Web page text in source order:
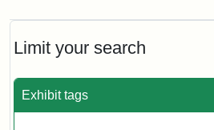
Limit your search
Exhibit tags